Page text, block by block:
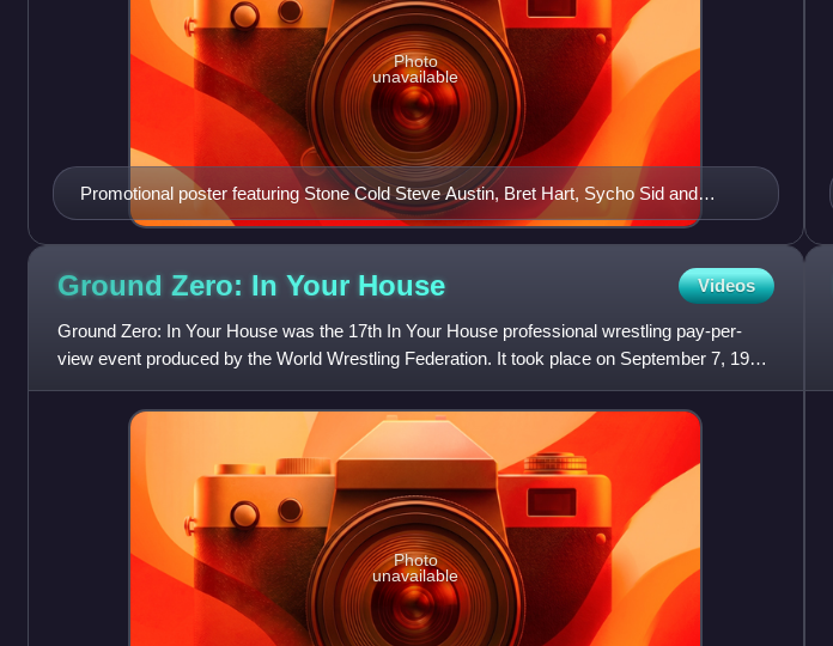
Promotional poster featuring Stone Cold Steve Austin, Bret Hart, Sycho Sid and
Shawn Michaels
Photo
unavailable
Ground Zero: In Your House Videos
Ground Zero: In Your House was the 17th In Your House professional wrestling pay-per-
view event produced by the World Wrestling Federation. It took place on September 7, 1997,
at Louisville Gardens in
Photo
unavailable